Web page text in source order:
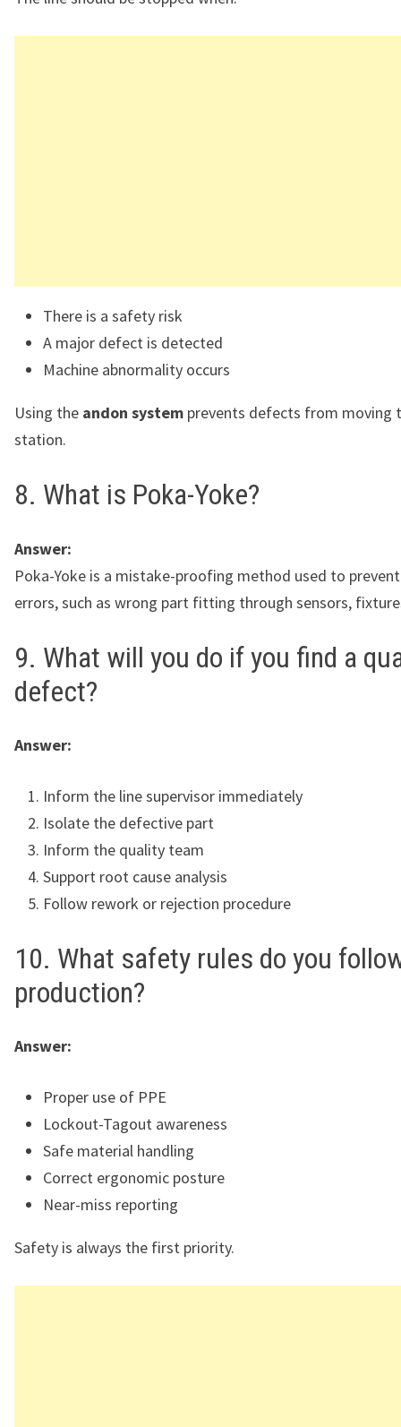
There is a safety risk
A major defect is detected
Machine abnormality occurs
Using the andon system prevents defects from moving
station.
8. What is Poka-Yoke?
Answer:
Poka-Yoke is a mistake-proofing method used to
errors, such as wrong part fitting through sensors,
9. What will you do if you find a
defect?
Answer:
Inform the line supervisor immediately
Isolate the defective part
Inform the quality team
Support root cause analysis
Follow rework or rejection procedure
10. What safety rules do you
production?
Answer:
Proper use of PPE
Lockout-Tagout awareness
Safe material handling
Correct ergonomic posture
Near-miss reporting
Safety is always the first priority.